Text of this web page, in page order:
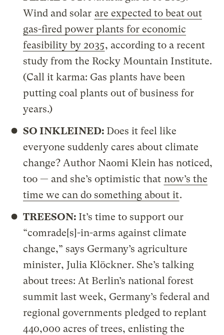
Wind and solar are expected to beat out
gas-fired power plants for economic
feasibility by 2035, according to a recent
study from the Rocky Mountain Institute.
(Call it karma: Gas plants have been
putting coal plants out of business for
years.)
SO INKLEINED: Does it feel like
everyone suddenly cares about climate
change? Author Naomi Klein has noticed,
too — and she’s optimistic that now’s the
time we can do something about it.
TREESON: It’s time to support our
“comrade[s]-in-arms against climate
change,” says Germany’s agriculture
minister, Julia Klöckner. She’s talking
about trees: At Berlin’s national forest
summit last week, Germany’s federal and
regional governments pledged to replant
440,000 acres of trees, enlisting the